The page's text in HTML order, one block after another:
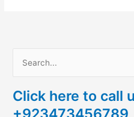
a
r
Click here to call